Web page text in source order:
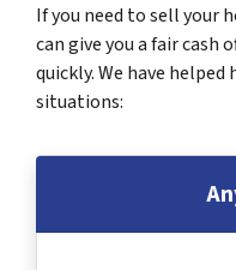
If you need to sell your
can give you a fair cash
quickly. We have
situations: